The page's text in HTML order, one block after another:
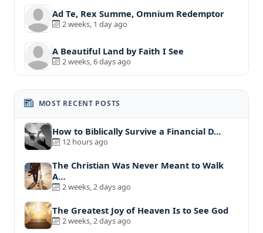
Ad Te, Rex Summe, Omnium Redemptor
2 weeks, 1 day ago
A Beautiful Land by Faith I See
2 weeks, 6 days ago
MOST RECENT POSTS
How to Biblically Survive a Financial D…
12 hours ago
The Christian Was Never Meant to Walk
A…
2 weeks, 2 days ago
The Greatest Joy of Heaven Is to See God
2 weeks, 2 days ago